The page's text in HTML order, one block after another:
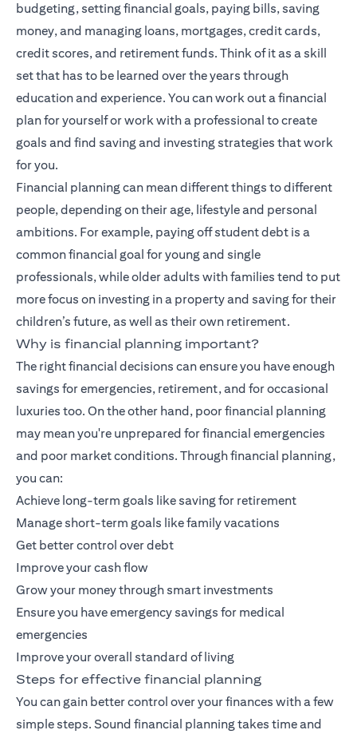
budgeting, setting financial goals, paying bills, saving
money, and managing loans, mortgages, credit cards,
credit scores, and retirement funds. Think of it as a skill
set that has to be learned over the years through
education and experience. You can work out a financial
plan for yourself or work with a professional to create
goals and find saving and investing strategies that work
for you.
Financial planningcan mean different things to different
people, depending on their age, lifestyle and personal
ambitions. For example, paying off student debt is a
common financial goal for young and single
professionals, while older adults with families tend to put
more focus on investing in a property and saving for their
children’s future, as well as their own retirement.
Why is financial planning important?
The right financial decisions can ensure you have enough
savings for emergencies, retirement, and for occasional
luxuries too. On the other hand, poor financial planning
may mean you're unprepared for financial emergencies
and poor market conditions. Through financial planning,
you can:
Achieve long-term goals like saving for retirement
Manage short-term goals like family vacations
Get better control over debt
Improve your cash flow
Grow your money through smart investments
Ensure you have emergency savings for medical
emergencies
Improve your overall standard of living
Steps for effective financial planning
You can gain better control over your finances with a few
simple steps. Sound financial planning takes time and